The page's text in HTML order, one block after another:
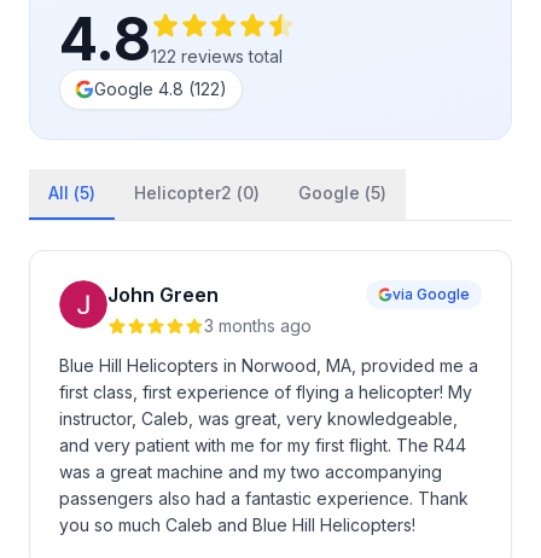
4.8122 reviews total
Google 4.8 (122)
All (5) Helicopter2 (0) Google (5)
John Green
3 months ago
via Google
Blue Hill Helicopters in Norwood, MA, provided me a
first class, first experience of flying a helicopter! My
instructor, Caleb, was great, very knowledgeable,
and very patient with me for my first flight. The R44
was a great machine and my two accompanying
passengers also had a fantastic experience. Thank
you so much Caleb and Blue Hill Helicopters!